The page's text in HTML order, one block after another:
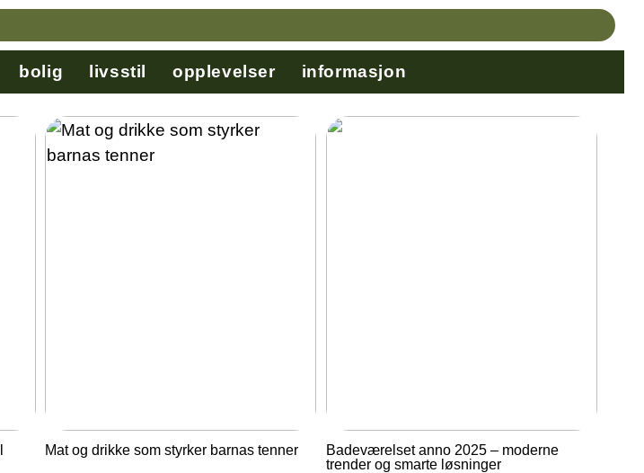
bolig livsstil opplevelser informasjon
Mat og drikke som styrker barnas tenner
Badeværelset anno 2025 – moderne
trender og smarte løsninger